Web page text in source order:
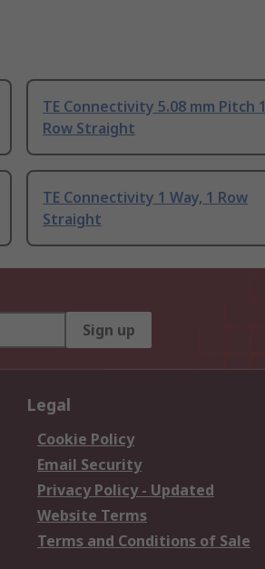
TE Connectivity 5.08 mm Pitch 1
Row Straight
TE Connectivity 1 Way, 1 Row
Straight
Sign up
Legal
Cookie Policy
Email Security
Privacy Policy - Updated
Website Terms
Terms and Conditions of Sale